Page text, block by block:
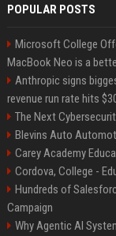
POPULAR POSTS
Microsoft College
MacBook Neo is a
Anthropic signs
revenue run rate hits
The Next
Blevins Auto
Carey Academy
Cordova, College -
Hundreds of
Campaign
Why Agentic AI